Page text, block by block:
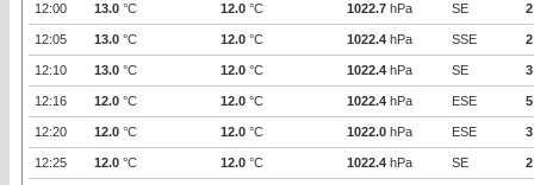
12:00 13.0 °C 12.0 °C 1022.7 hPa SE 2
12:05 13.0 °C 12.0 °C 1022.4 hPa SSE 2
12:10 13.0 °C 12.0 °C 1022.4 hPa SE 3
12:16 12.0 °C 12.0 °C 1022.4 hPa ESE 5
12:20 12.0 °C 12.0 °C 1022.0 hPa ESE 3
12:25 12.0 °C 12.0 °C 1022.4 hPa SE 2